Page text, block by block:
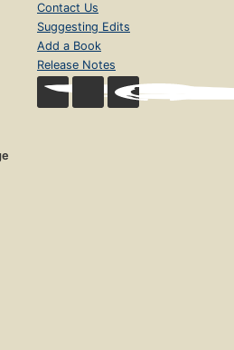
Contact Us
Suggesting Edits
Add a Book
Release Notes